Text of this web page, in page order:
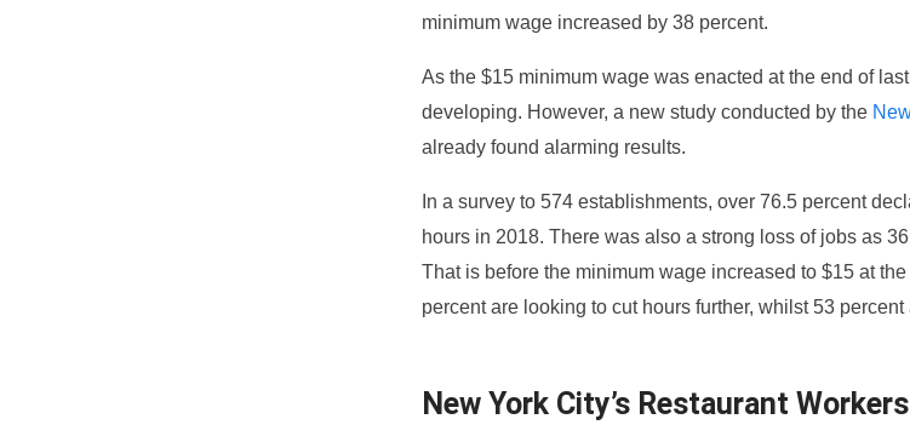
minimum wage increased by 38 percent.
As the $15 minimum wage was enacted at the end of last
developing. However, a new study conducted by the
already found alarming results.
In a survey to 574 establishments, over 76.5 percent
hours in 2018. There was also a strong loss of jobs as
That is before the minimum wage increased to $15 at
percent are looking to cut hours further, whilst 53
New York City’s Restaurant Workers